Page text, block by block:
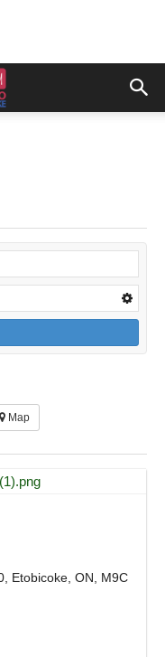
Map
Etobicoke, ON, M9C